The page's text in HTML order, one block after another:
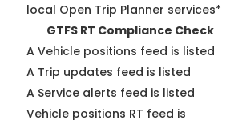
local Open Trip Planner services*
GTFS RT Compliance Check
A Vehicle positions feed is listed
A Trip updates feed is listed
A Service alerts feed is listed
Vehicle positions RT feed is